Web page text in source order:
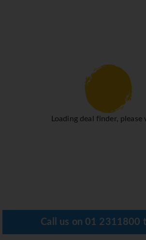
Loading deal finder, please
Call us on 01 2311800